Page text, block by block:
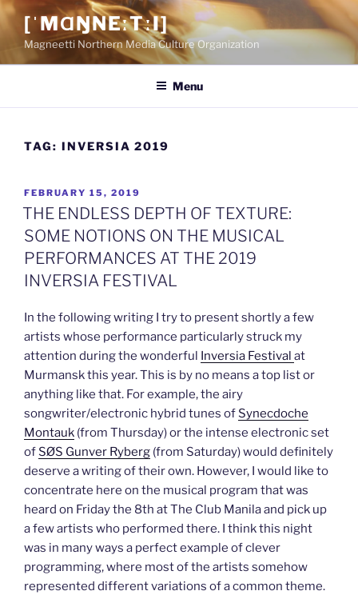
Skip
to
content
[ˈMⱭŊNEːTːI]
Magneetti Northern Media Culture Organization
Menu
TAG: INVERSIA 2019
POSTED
ON
FEBRUARY 15, 2019
THE ENDLESS DEPTH OF TEXTURE:
SOME NOTIONS ON THE MUSICAL
PERFORMANCES AT THE 2019
INVERSIA FESTIVAL
In the following writing I try to present shortly a few
artists whose performance particularly struck my
attention during the wonderful Inversia Festival at
Murmansk this year. This is by no means a top list or
anything like that. For example, the airy
songwriter/electronic hybrid tunes of Synecdoche
Montauk (from Thursday) or the intense electronic set
of SØS Gunver Ryberg (from Saturday) would definitely
deserve a writing of their own. However, I would like to
concentrate here on the musical program that was
heard on Friday the 8th at The Club Manila and pick up
a few artists who performed there. I think this night
was in many ways a perfect example of clever
programming, where most of the artists somehow
represented different variations of a common theme.